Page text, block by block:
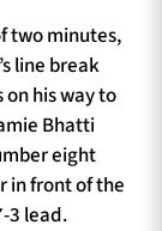
two minutes,
line break
his way to
Bhatti
eight
in front of the
3 lead.